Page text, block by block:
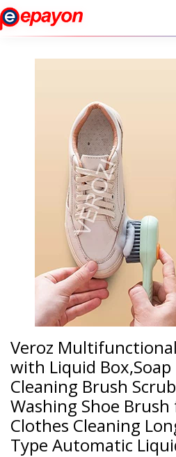
Veroz
with Liquid
Cleaning Brush
Washing Shoe Brush
Clothes Cleaning
Type Automatic